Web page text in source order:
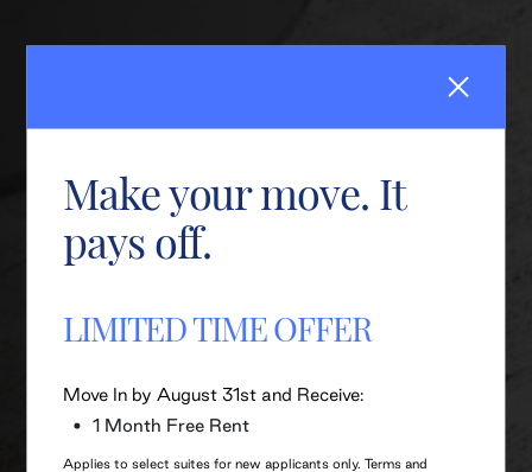
Make your move. It
pays off.
LIMITED TIME OFFER
Move In by August 31st and Receive:
1 Month Free Rent
Applies to select suites for new applicants only. Terms and